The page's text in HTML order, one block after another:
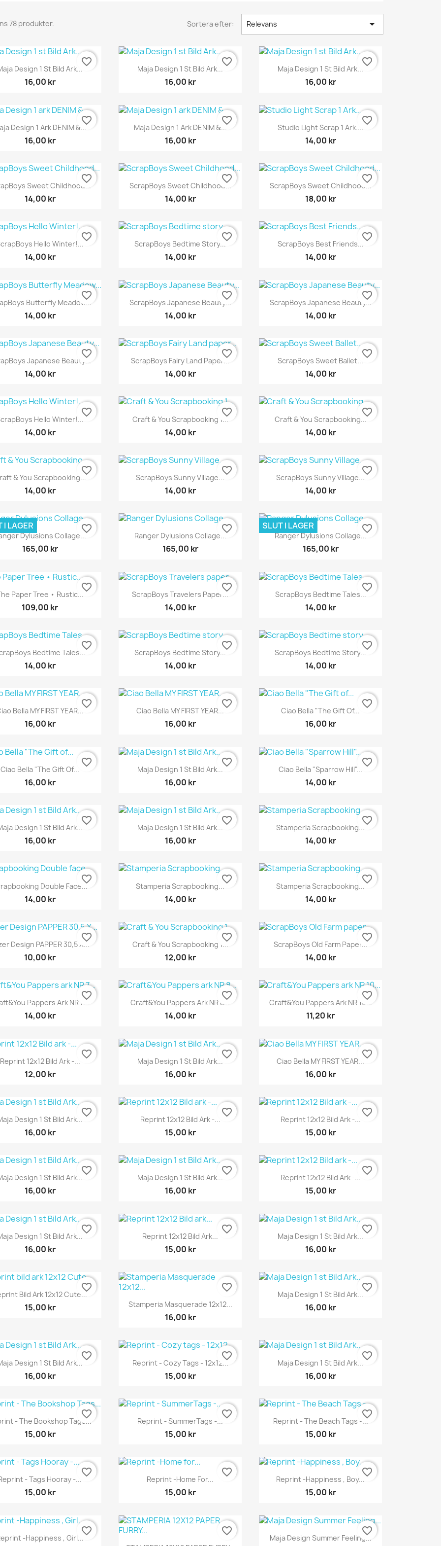
78 produkter. Sortera efter: Relevans 
Snabbvy
Design 1 St Bild Ark...
16,00 kr
favorite_border Snabbvy
Maja Design 1 St Bild Ark...
16,00 kr
favorite_border Snabbvy
Maja Design 1 St Bild Ark...
16,00 kr
favorite_border
Snabbvy
Design 1 Ark DENIM &...
16,00 kr
favorite_border Snabbvy
Maja Design 1 Ark DENIM &...
16,00 kr
favorite_border Snabbvy
Studio Light Scrap 1 Ark....
14,00 kr
favorite_border
Snabbvy
Sweet Childhood...
14,00 kr
favorite_border Snabbvy
ScrapBoys Sweet Childhood...
14,00 kr
favorite_border Snabbvy
ScrapBoys Sweet Childhood...
18,00 kr
favorite_border
Snabbvy
Hello Winter!...
14,00 kr
favorite_border Snabbvy
ScrapBoys Bedtime Story...
14,00 kr
favorite_border Snabbvy
ScrapBoys Best Friends...
14,00 kr
favorite_border
Snabbvy
Butterfly Meadow...
14,00 kr
favorite_border  Snabbvy
ScrapBoys Japanese Beauty...
14,00 kr
favorite_border  Snabbvy
ScrapBoys Japanese Beauty...
14,00 kr
favorite_border
Snabbvy
Japanese Beauty...
14,00 kr
favorite_border  Snabbvy
ScrapBoys Fairy Land Paper...
14,00 kr
favorite_border Snabbvy
ScrapBoys Sweet Ballet...
14,00 kr
favorite_border
Snabbvy
Hello Winter!...
14,00 kr
favorite_border Snabbvy
Craft & You Scrapbooking 1...
14,00 kr
favorite_border Snabbvy
Craft & You Scrapbooking...
14,00 kr
favorite_border
Snabbvy
& You Scrapbooking...
14,00 kr
favorite_border Snabbvy
ScrapBoys Sunny Village...
14,00 kr
favorite_border Snabbvy
ScrapBoys Sunny Village...
14,00 kr
favorite_border
Snabbvy
Dylusions Collage...
165,00 kr
I LAGER favorite_border Snabbvy
Ranger Dylusions Collage...
165,00 kr
favorite_border Snabbvy
Ranger Dylusions Collage...
165,00 kr
SLUT I LAGER favorite_border
Snabbvy
Paper Tree • Rustic...
109,00 kr
favorite_border Snabbvy
ScrapBoys Travelers Paper...
14,00 kr
favorite_border Snabbvy
ScrapBoys Bedtime Tales...
14,00 kr
favorite_border
Snabbvy
Bedtime Tales...
14,00 kr
favorite_border Snabbvy
ScrapBoys Bedtime Story...
14,00 kr
favorite_border Snabbvy
ScrapBoys Bedtime Story...
14,00 kr
favorite_border
Snabbvy
Bella MY FIRST YEAR...
16,00 kr
favorite_border Snabbvy
Ciao Bella MY FIRST YEAR...
16,00 kr
favorite_border Snabbvy
Ciao Bella "The Gift Of...
16,00 kr
favorite_border
Snabbvy
Ciao Bella "The Gift Of...
16,00 kr
favorite_border Snabbvy
Maja Design 1 St Bild Ark...
16,00 kr
favorite_border Snabbvy
Ciao Bella "Sparrow Hill"...
14,00 kr
favorite_border
Snabbvy
Design 1 St Bild Ark...
16,00 kr
favorite_border Snabbvy
Maja Design 1 St Bild Ark...
16,00 kr
favorite_border Snabbvy
Stamperia Scrapbooking...
14,00 kr
favorite_border
Snabbvy
Double Face...
14,00 kr
favorite_border Snabbvy
Stamperia Scrapbooking...
14,00 kr
favorite_border Snabbvy
Stamperia Scrapbooking...
14,00 kr
favorite_border
Snabbvy
Design PAPPER 30,5 X...
10,00 kr
favorite_border Snabbvy
Craft & You Scrapbooking 1...
12,00 kr
favorite_border Snabbvy
ScrapBoys Old Farm Paper...
14,00 kr
favorite_border
Snabbvy
Pappers Ark NR 7...
14,00 kr
favorite_border Snabbvy
Craft&You Pappers Ark NR 8...
14,00 kr
favorite_border Snabbvy
Craft&You Pappers Ark NR 10...
11,20 kr
favorite_border
Snabbvy
Reprint 12x12 Bild Ark -...
12,00 kr
favorite_border Snabbvy
Maja Design 1 St Bild Ark...
16,00 kr
favorite_border Snabbvy
Ciao Bella MY FIRST YEAR...
16,00 kr
favorite_border
Snabbvy
Design 1 St Bild Ark...
16,00 kr
favorite_border Snabbvy
Reprint 12x12 Bild Ark -...
15,00 kr
favorite_border Snabbvy
Reprint 12x12 Bild Ark -...
15,00 kr
favorite_border
Snabbvy
Design 1 St Bild Ark...
16,00 kr
favorite_border Snabbvy
Maja Design 1 St Bild Ark...
16,00 kr
favorite_border Snabbvy
Reprint 12x12 Bild Ark -...
15,00 kr
favorite_border
Snabbvy
Design 1 St Bild Ark...
16,00 kr
favorite_border Snabbvy
Reprint 12x12 Bild Ark...
15,00 kr
favorite_border Snabbvy
Maja Design 1 St Bild Ark...
16,00 kr
favorite_border
Snabbvy
Bild Ark 12x12 Cute...
15,00 kr
favorite_border
Snabbvy
Stamperia Masquerade 12x12...
16,00 kr
favorite_border Snabbvy
Maja Design 1 St Bild Ark...
16,00 kr
favorite_border
Snabbvy
Design 1 St Bild Ark...
16,00 kr
favorite_border Snabbvy
Reprint - Cozy Tags - 12x12...
15,00 kr
favorite_border Snabbvy
Maja Design 1 St Bild Ark...
16,00 kr
favorite_border
Snabbvy
- The Bookshop Tags...
15,00 kr
favorite_border Snabbvy
Reprint - SummerTags -...
15,00 kr
favorite_border Snabbvy
Reprint - The Beach Tags -...
15,00 kr
favorite_border
Snabbvy
- Tags Hooray -...
15,00 kr
favorite_border Snabbvy
Reprint -Home For...
15,00 kr
favorite_border Snabbvy
Reprint -Happiness , Boy...
15,00 kr
favorite_border
Snabbvy
-Happiness , Girl...
favorite_border
favorite_border Snabbvy
Maja Design Summer Feeling...
favorite_border